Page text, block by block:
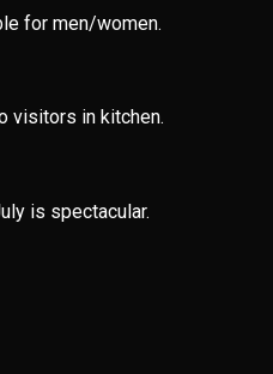
for men/women.
visitors in kitchen.
is spectacular.